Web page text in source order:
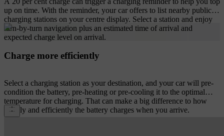
up on time. With the reminder, your car offers to list nearby public
charging stations on your centre display. Select a station and enjoy
turn-by-turn navigation plus an estimated time of arrival and
expected charge level on arrival.
Charge more efficiently
Select a charging station as your destination, and your car will pre-
condition the battery, pre-heating or pre-cooling it to the optimal
temperature for charging. That can make a big difference to how
rapidly and efficiently the battery charges when you arrive.